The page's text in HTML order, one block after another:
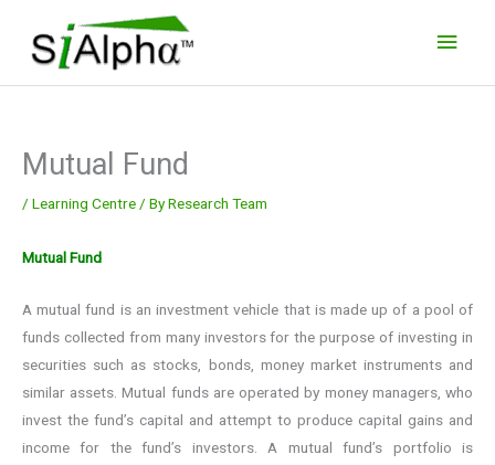
content
Mutual Fund
/ Learning Centre / ByResearch Team
Mutual Fund
A mutual fund is an investment vehicle that is made up of a pool of
funds collected from many investors for the purpose of investing in
securities such as stocks, bonds, money market instruments and
similar assets. Mutual funds are operated by money managers, who
invest the fund’s capital and attempt to produce capital gains and
income for the fund’s investors. A mutual fund’s portfolio is